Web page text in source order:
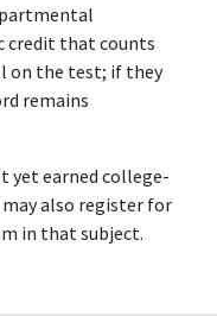
credit that counts
on the test; if they
remains
yet earned college-
also register for
in that subject.